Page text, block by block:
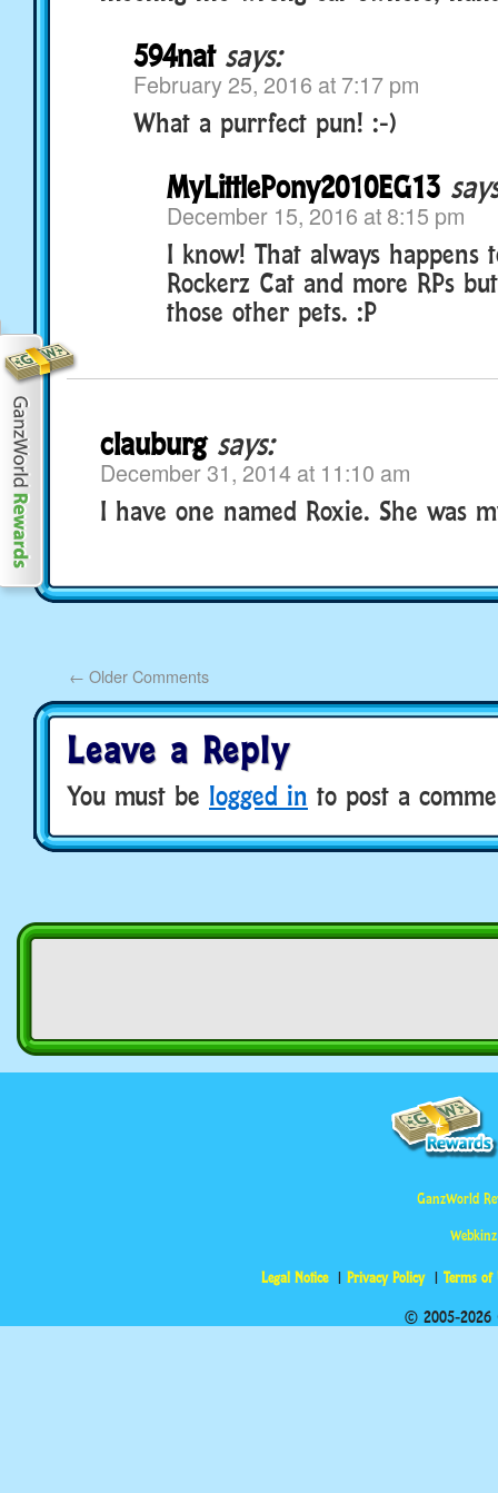
594nat says:
February 25, 2016 at 7:17 pm
What a purrfect pun! :-)
MyLittlePony2010EG13
December 15, 2016 at 8:15 pm
I know! That always happens
Rockerz Cat and more RPs
those other pets. :P
clauburg says:
December 31, 2014 at 11:10 am
I have one named Roxie. She was
← Older Comments
Leave a Reply
You must be logged in to post a
GanzWorld
Legal Notice Privacy Policy Terms of
© 2005-2026